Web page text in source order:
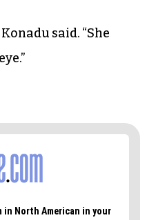
said. “She